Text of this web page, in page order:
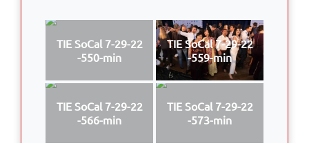
TIE SoCal 7-29-22
-550-min
TIE SoCal 7-29-22
-559-min
TIE SoCal 7-29-22
-566-min
TIE SoCal 7-29-22
-573-min